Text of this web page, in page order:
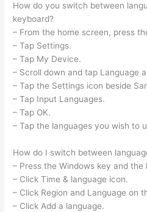
How do you switch between
keyboard?
– From the home screen, press
– Tap Settings.
– Tap My Device.
– Scroll down and tap Language
– Tap the Settings icon beside
– Tap Input Languages.
– Tap OK.
– Tap the languages you wish to
How do I switch between
– Press the Windows key and the
– Click Time & language icon.
– Click Region and Language on
– Click Add a language.